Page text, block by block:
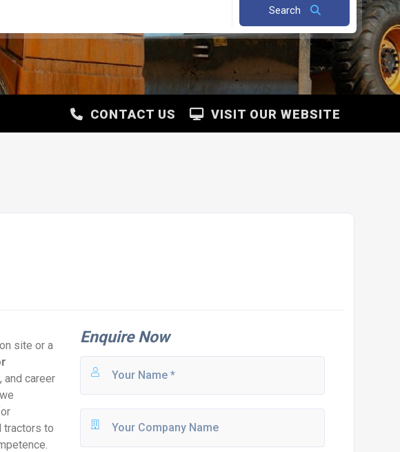
Search
VISIT OUR WEBSITE
CONTACT US
site or a
and career
tractors to
Enquire Now